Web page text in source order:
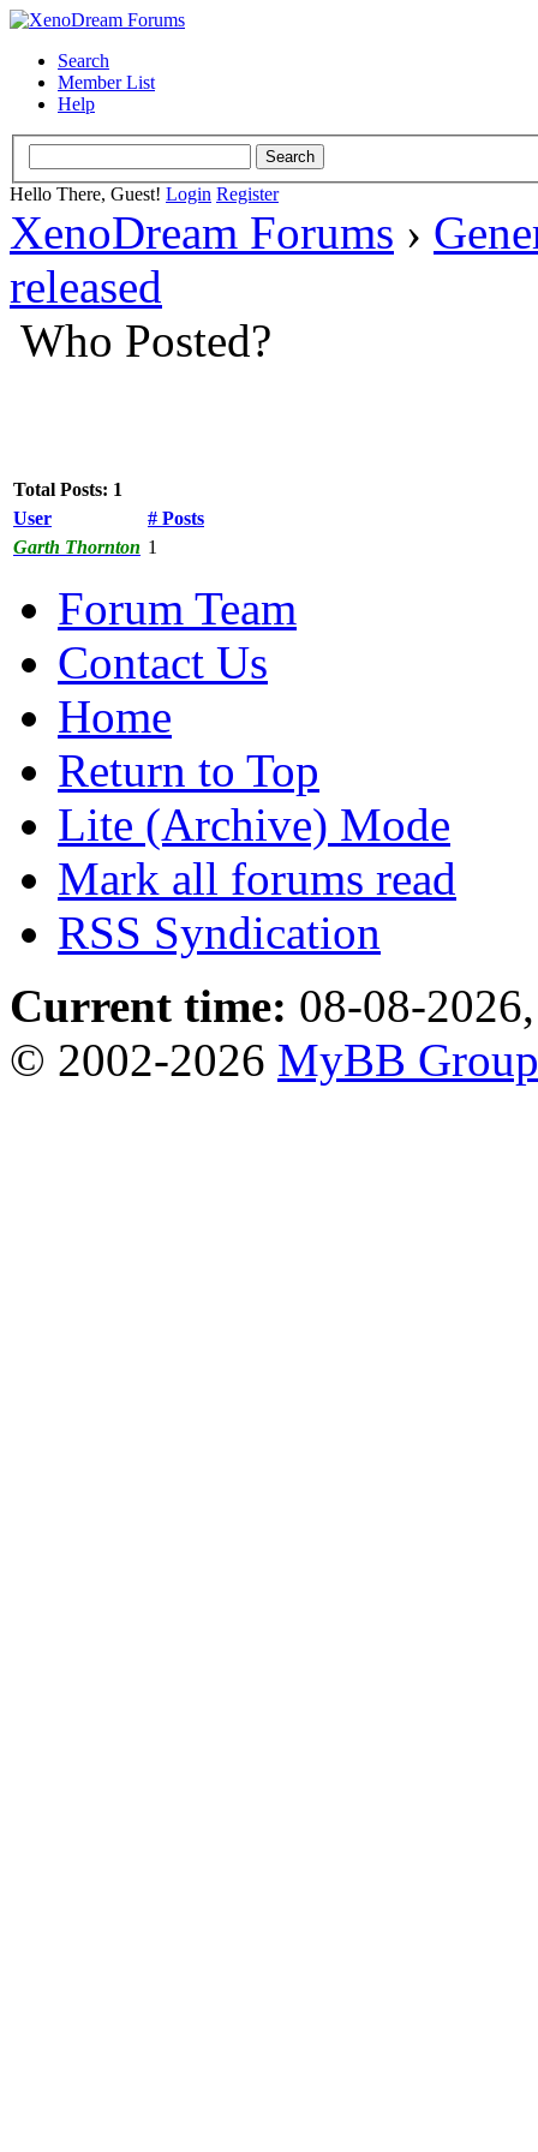
Search
Member List
Help
Hello There, Guest! Login Register
XenoDream Forums ›
released
Who Posted?
Total Posts: 1
User
# Posts
Garth Thornton 1
Forum Team
Contact Us
Home
Return to Top
Lite (Archive) Mode
Mark all forums read
RSS Syndication
Current time: 08-08-
© 2002-2026 MyBB Group